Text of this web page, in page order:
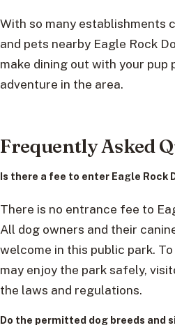
With so many establishments
and pets nearby Eagle Rock
make dining out with your pup
adventure in the area.
Frequently Asked
Is there a fee to enter Eagle Rock
There is no entrance fee to
All dog owners and their
welcome in this public park.
may enjoy the park safely,
the laws and regulations.
Do the permitted dog breeds and